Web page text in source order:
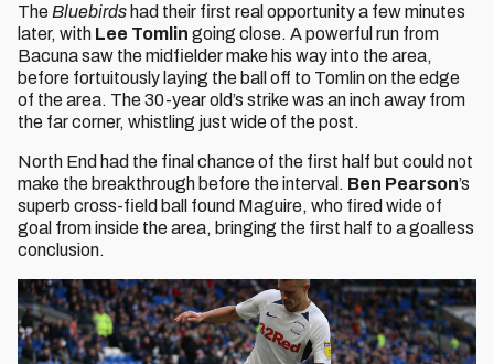
The Bluebirds had their first real opportunity a few minutes
later, with Lee Tomlin going close. A powerful run from
Bacuna saw the midfielder make his way into the area,
before fortuitously laying the ball off to Tomlin on the edge
of the area. The 30-year old’s strike was an inch away from
the far corner, whistling just wide of the post.
North End had the final chance of the first half but could not
make the breakthrough before the interval. Ben Pearson’s
superb cross-field ball found Maguire, who fired wide of
goal from inside the area, bringing the first half to a goalless
conclusion.